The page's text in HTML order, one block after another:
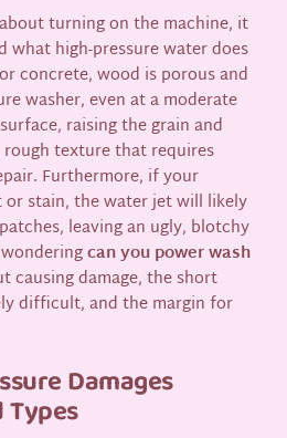
turning on the machine, it
what high-pressure water does
concrete, wood is porous and
washer, even at a moderate
raising the grain and
texture that requires
Furthermore, if your
stain, the water jet will likely
leaving an ugly, blotchy
wonderingcan you power wash
causing damage, the short
difficult, and the margin for
Damages